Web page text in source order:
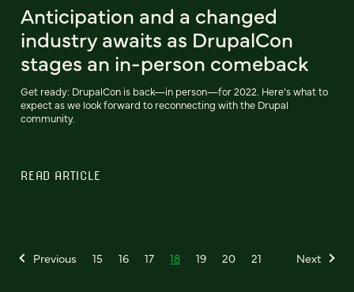
Anticipation and a changed
industry awaits as DrupalCon
stages an in-person comeback
Get ready: DrupalCon is back—in person—for 2022. Here’s what to
expect as we look forward to reconnecting with the Drupal
community.
READ ARTICLE
Previous 15 16 17 18 19 20 21 Next